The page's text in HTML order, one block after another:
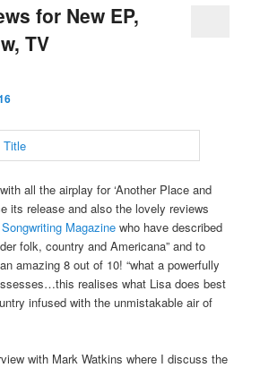
for New EP,
TV
all the airplay for ‘Another Place and
its release and also the lovely reviews
Songwriting Magazinewho have described
folk, country and Americana” and to
amazing 8 out of 10! “what a powerfully
realises what Lisa does best
infused with the unmistakable air of
with Mark Watkins where I discuss the